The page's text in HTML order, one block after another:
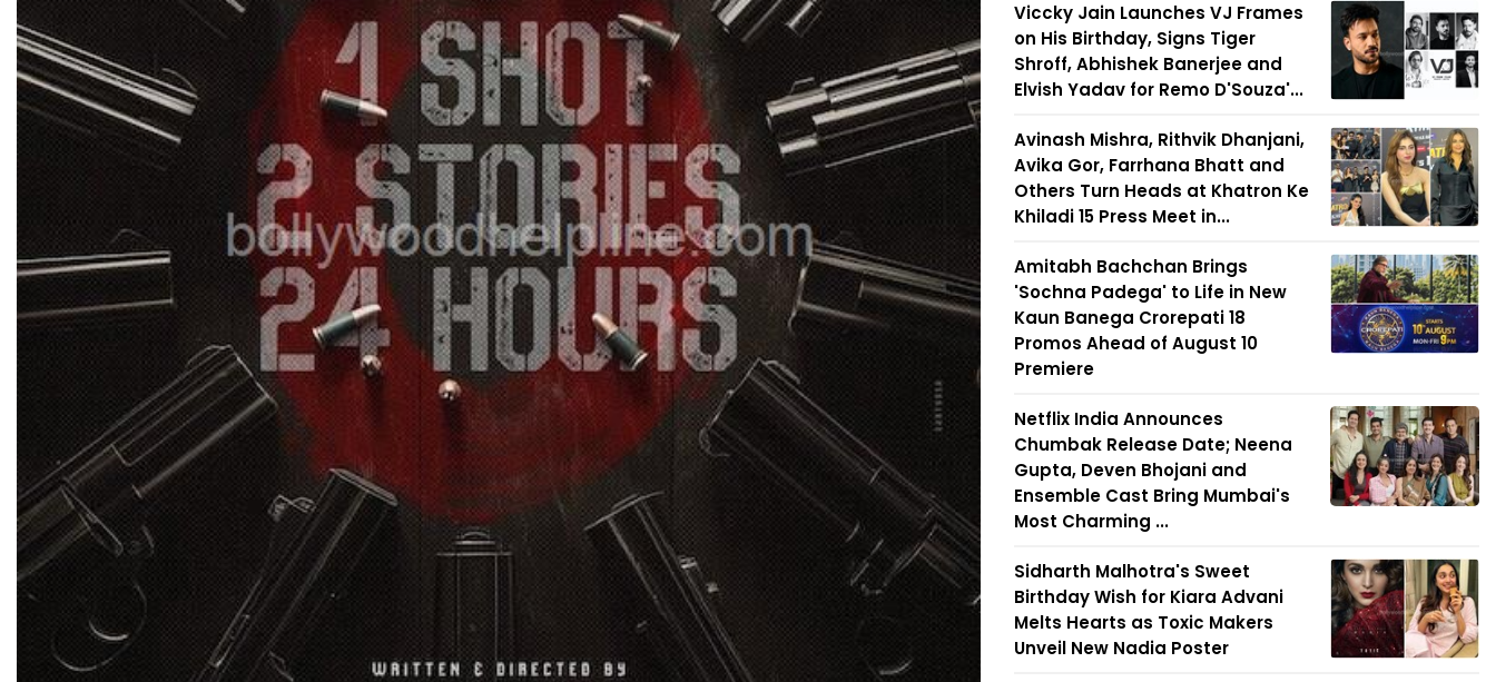
Viccky Jain Launches VJ Frames
on His Birthday, Signs Tiger
Shroff, Abhishek Banerjee and
Elvish Yadav for Remo D'Souza'...
Avinash Mishra, Rithvik Dhanjani,
Avika Gor, Farrhana Bhatt and
Others Turn Heads at Khatron Ke
Khiladi 15 Press Meet in...
Amitabh Bachchan Brings
'Sochna Padega' to Life in New
Kaun Banega Crorepati 18
Promos Ahead of August 10
Premiere
Netflix India Announces
Chumbak Release Date; Neena
Gupta, Deven Bhojani and
Ensemble Cast Bring Mumbai's
Most Charming ...
Sidharth Malhotra's Sweet
Birthday Wish for Kiara Advani
Melts Hearts as Toxic Makers
Unveil New Nadia Poster